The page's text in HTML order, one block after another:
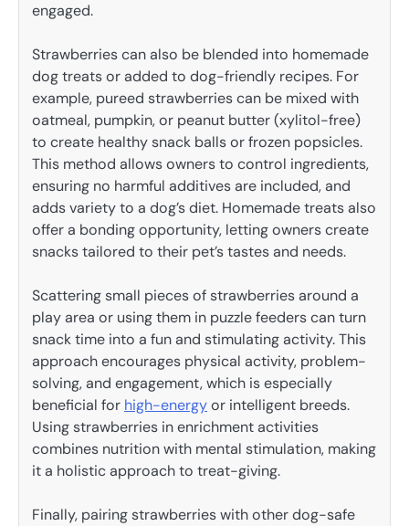
engaged.
Strawberries can also be blended into homemade
dog treats or added to dog-friendly recipes. For
example, pureed strawberries can be mixed with
oatmeal, pumpkin, or peanut butter (xylitol-free)
to create healthy snack balls or frozen popsicles.
This method allows owners to control ingredients,
ensuring no harmful additives are included, and
adds variety to a dog’s diet. Homemade treats also
offer a bonding opportunity, letting owners create
snacks tailored to their pet’s tastes and needs.
Scattering small pieces of strawberries around a
play area or using them in puzzle feeders can turn
snack time into a fun and stimulating activity. This
approach encourages physical activity, problem-
solving, and engagement, which is especially
beneficial for high-energyor intelligent breeds.
Using strawberries in enrichment activities
combines nutrition with mental stimulation, making
it a holistic approach to treat-giving.
Finally, pairing strawberries with other dog-safe